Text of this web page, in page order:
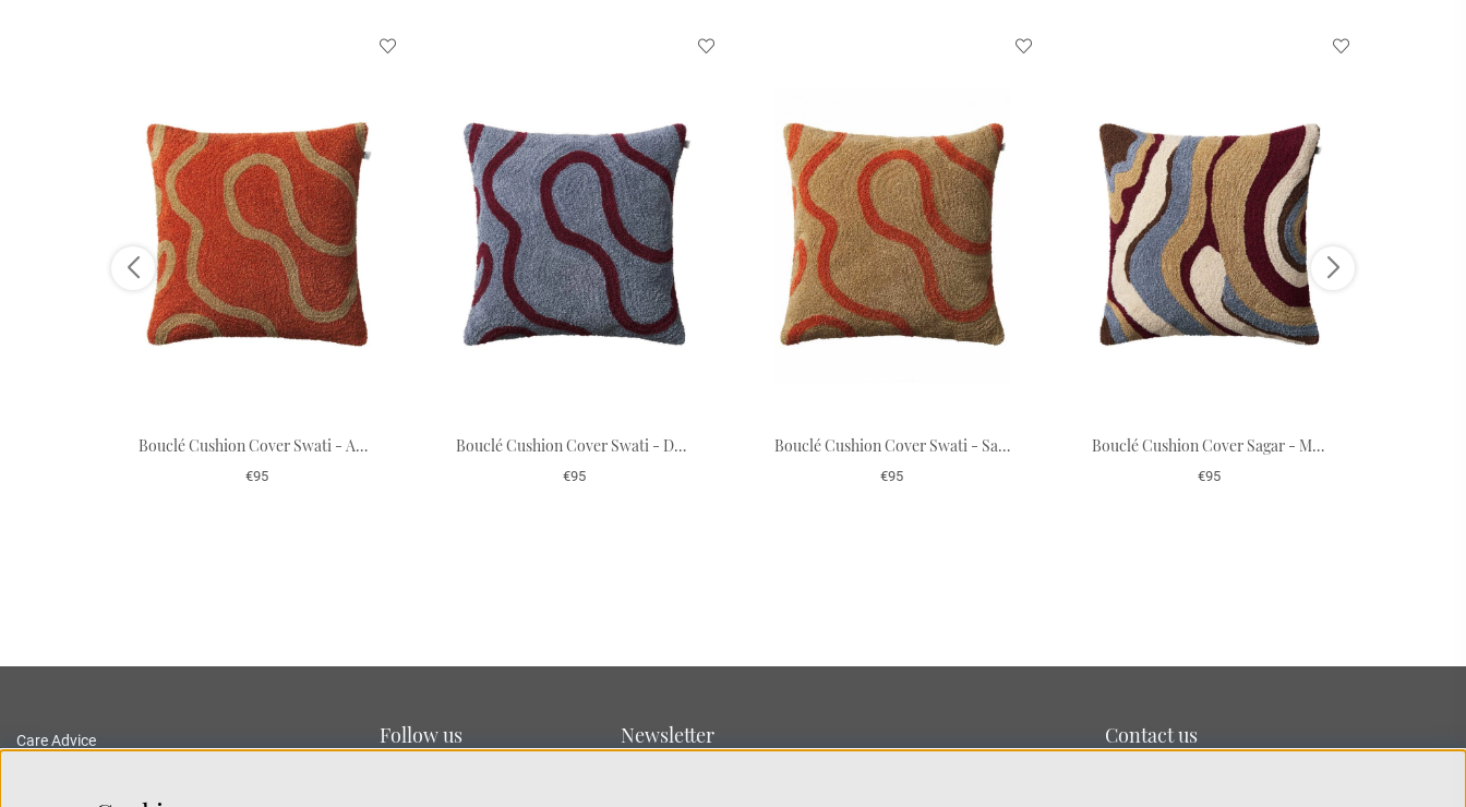
Bouclé Cushion Cover Swati - Apricot Orange/Sand 50 x 50 cm
€95
Bouclé Cushion Cover Swati - Dusty Blue/Ruby 50 x 50 cm
€95
Bouclé Cushion Cover Swati - Sand/Apricot Orange 50 x 50 cm
€95
Bouclé Cushion Cover Sagar - Multi/Dusty Blue/Ruby 50 x 50 cm
€95
Care Advice
Follow us Newsletter Contact us